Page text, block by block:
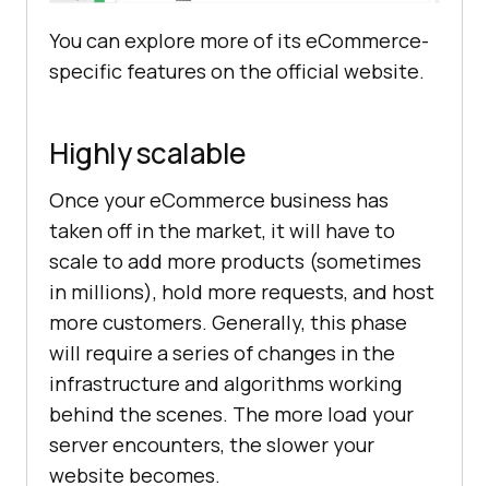
You can explore more of its eCommerce-
specific features on the official website.
Highly scalable
Once your eCommerce business has
taken off in the market, it will have to
scale to add more products (sometimes
in millions), hold more requests, and host
more customers. Generally, this phase
will require a series of changes in the
infrastructure and algorithms working
behind the scenes. The more load your
server encounters, the slower your
website becomes.